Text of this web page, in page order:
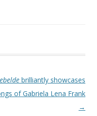
brilliantly showcases
of Gabriela Lena Frank
→